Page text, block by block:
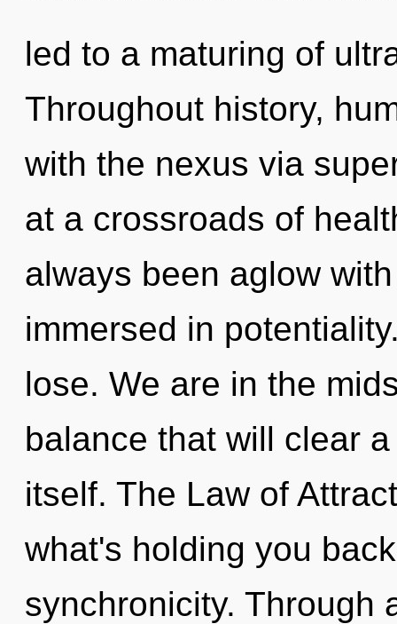
led to a maturing of
Throughout history,
with the nexus via
at a crossroads of
always been aglow
immersed in
lose. We are in the
balance that will clear
itself. The Law of
what's holding you
synchronicity. Through